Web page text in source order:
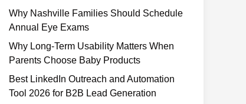
Why Nashville Families Should Schedule
Annual Eye Exams
Why Long-Term Usability Matters When
Parents Choose Baby Products
Best LinkedIn Outreach and Automation
Tool 2026 for B2B Lead Generation